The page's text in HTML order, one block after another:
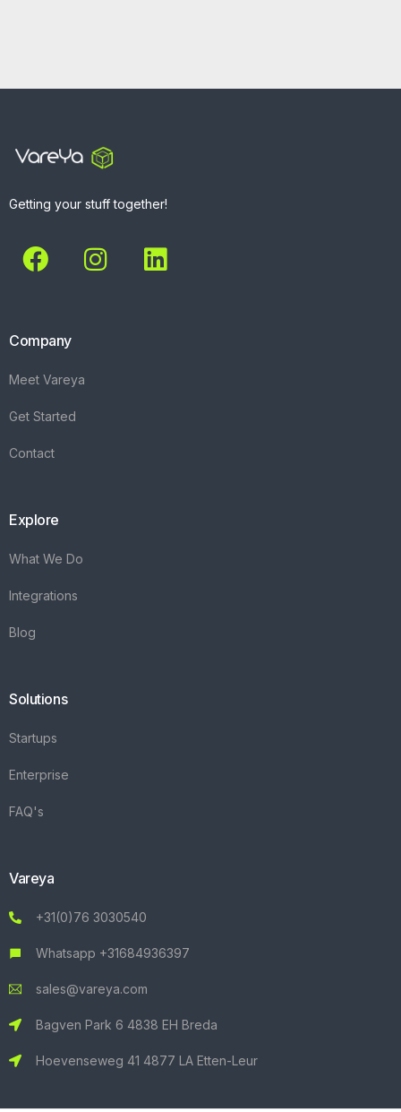
Getting your stuff together!
Company
Meet Vareya
Get Started
Contact
Explore
What We Do
Integrations
Blog
Solutions
Startups
Enterprise
FAQ's
Vareya
+31(0)76 3030540
Whatsapp +31684936397
sales@vareya.com
Bagven Park 6 4838 EH Breda
Hoevenseweg 41 4877 LA Etten-Leur